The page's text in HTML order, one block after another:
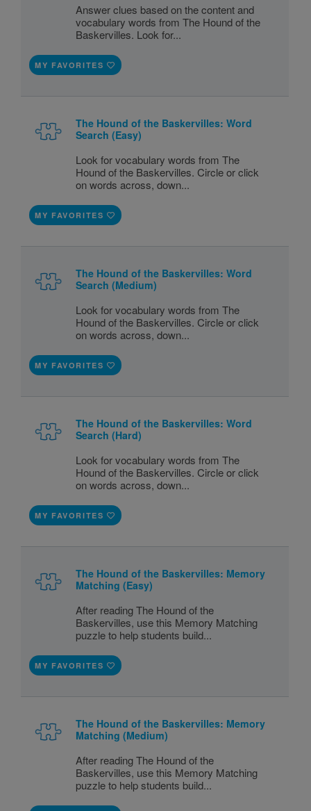
Answer clues based on the content and
vocabulary words from The Hound of the
Baskervilles. Look for...
MY FAVORITES
The Hound of the Baskervilles: Word
Search (Easy)
Look for vocabulary words from The
Hound of the Baskervilles. Circle or click
on words across, down...
MY FAVORITES
The Hound of the Baskervilles: Word
Search (Medium)
Look for vocabulary words from The
Hound of the Baskervilles. Circle or click
on words across, down...
MY FAVORITES
The Hound of the Baskervilles: Word
Search (Hard)
Look for vocabulary words from The
Hound of the Baskervilles. Circle or click
on words across, down...
MY FAVORITES
The Hound of the Baskervilles: Memory
Matching (Easy)
After reading The Hound of the
Baskervilles, use this Memory Matching
puzzle to help students build...
MY FAVORITES
The Hound of the Baskervilles: Memory
Matching (Medium)
After reading The Hound of the
Baskervilles, use this Memory Matching
puzzle to help students build...